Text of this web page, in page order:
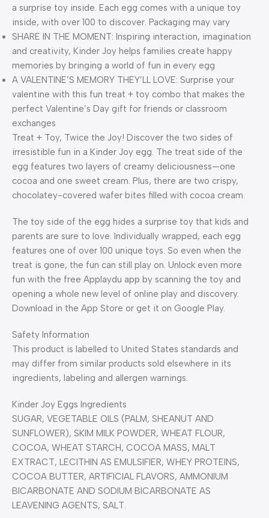
a surprise toy inside. Each egg comes with a unique toy
inside, with over 100 to discover. Packaging may vary
SHARE IN THE MOMENT: Inspiring interaction, imagination
and creativity, Kinder Joy helps families create happy
memories by bringing a world of fun in every egg
A VALENTINE’S MEMORY THEY’LL LOVE: Surprise your
valentine with this fun treat + toy combo that makes the
perfect Valentine’s Day gift for friends or classroom
exchanges
Treat + Toy, Twice the Joy! Discover the two sides of
irresistible fun in a Kinder Joy egg. The treat side of the
egg features two layers of creamy deliciousness—one
cocoa and one sweet cream. Plus, there are two crispy,
chocolatey-covered wafer bites filled with cocoa cream.
The toy side of the egg hides a surprise toy that kids and
parents are sure to love. Individually wrapped, each egg
features one of over 100 unique toys. So even when the
treat is gone, the fun can still play on. Unlock even more
fun with the free Applaydu app by scanning the toy and
opening a whole new level of online play and discovery.
Download in the App Store or get it on Google Play.
Safety Information
This product is labelled to United States standards and
may differ from similar products sold elsewhere in its
ingredients, labeling and allergen warnings.
Kinder Joy Eggs Ingredients
SUGAR, VEGETABLE OILS (PALM, SHEANUT AND
SUNFLOWER), SKIM MILK POWDER, WHEAT FLOUR,
COCOA, WHEAT STARCH, COCOA MASS, MALT
EXTRACT, LECITHIN AS EMULSIFIER, WHEY PROTEINS,
COCOA BUTTER, ARTIFICIAL FLAVORS, AMMONIUM
BICARBONATE AND SODIUM BICARBONATE AS
LEAVENING AGENTS, SALT.